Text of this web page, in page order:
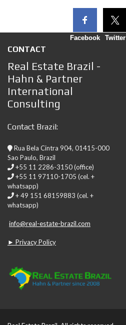
Facebook Twitter
CONTACT
Real Estate Brazil -
Hahn & Partner
International
Consulting
Contact Brazil:
Rua Bela Cintra 904, 01415-000
Sao Paulo, Brazil
+55 11 2286-3150 (office)
+55 11 97110-1705 (cel. +
whatsapp)
+ 49 151 68159883 (cel. +
whatsapp)
info@real-estate-brazil.com
► Privacy Policy